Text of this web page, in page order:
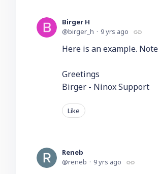
Birger H
birger_h
9 yrs ago
Here is an example.
Greetings
Birger - Ninox Support
Like
Reneb
reneb
9 yrs ago